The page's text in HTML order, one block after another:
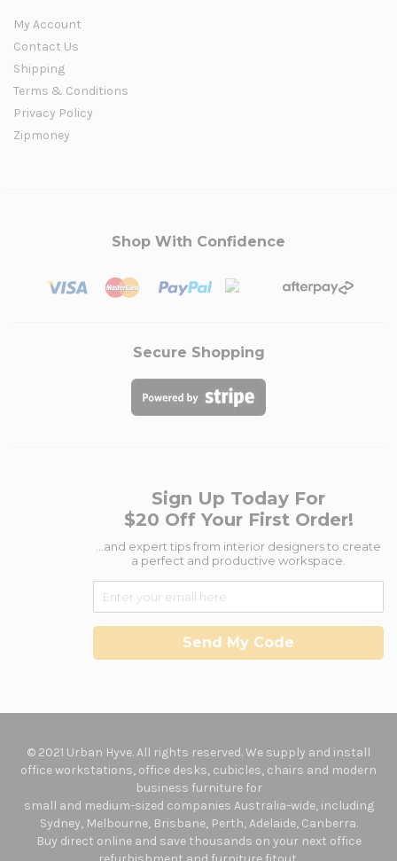
My Account
Contact Us
Shipping
Terms & Conditions
Privacy Policy
Zipmoney
Shop With Confidence
Secure Shopping
Sign Up Today For
$20 Off Your First Order!
...and expert tips from interior designers to create
a perfect and productive workspace.
Send My Code
© 2021 Urban Hyve. All rights reserved. We supply and install
office workstations, office desks, cubicles, chairs and modern
business furniture for
small and medium-sized companies Australia-wide, including
Sydney, Melbourne, Brisbane, Perth, Adelaide, Canberra.
Buy direct online and save thousands on your next office